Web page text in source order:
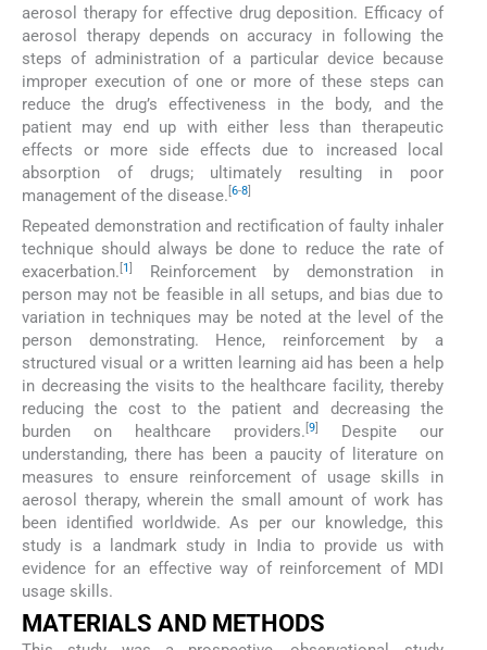
aerosol therapy for effective drug deposition. Efficacy of
aerosol therapy depends on accuracy in following the
steps of administration of a particular device because
improper execution of one or more of these steps can
reduce the drug’s effectiveness in the body, and the
patient may end up with either less than therapeutic
effects or more side effects due to increased local
absorption of drugs; ultimately resulting in poor
management of the disease. 6-8
Repeated demonstration and rectification of faulty inhaler
technique should always be done to reduce the rate of
exacerbation. [1]
Reinforcement by demonstration in
person may not be feasible in all setups, and bias due to
variation in techniques may be noted at the level of the
person demonstrating. Hence, reinforcement by a
structured visual or a written learning aid has been a help
in decreasing the visits to the healthcare facility, thereby
reducing the cost to the patient and decreasing the
burden on healthcare providers. [9]
Despite our
understanding, there has been a paucity of literature on
measures to ensure reinforcement of usage skills in
aerosol therapy, wherein the small amount of work has
been identified worldwide. As per our knowledge, this
study is a landmark study in India to provide us with
evidence for an effective way of reinforcement of MDI
usage skills.
MATERIALS AND METHODS